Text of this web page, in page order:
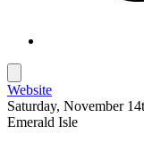
Website
Saturday, November
Emerald Isle